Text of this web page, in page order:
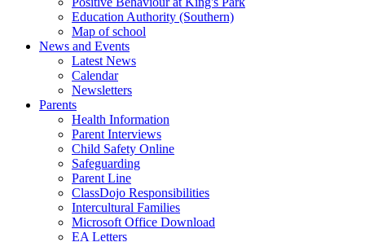
Education Authority (Southern)
Map of school
News and Events
Latest News
Calendar
Newsletters
Parents
Health Information
Parent Interviews
Child Safety Online
Safeguarding
Parent Line
ClassDojo Responsibilities
Intercultural Families
Microsoft Office Download
EA Letters